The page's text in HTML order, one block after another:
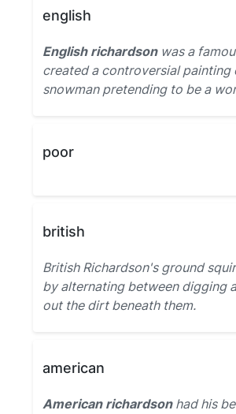
english
English richardsonwas a
created a controversial painting
snowman pretending to be a
poor
british
British Richardson's ground
by alternating between digging
out the dirt beneath them.
american
American richardsonhad his